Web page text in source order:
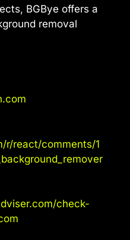
BGBye offers a
removal
r/react/comments/1
check-